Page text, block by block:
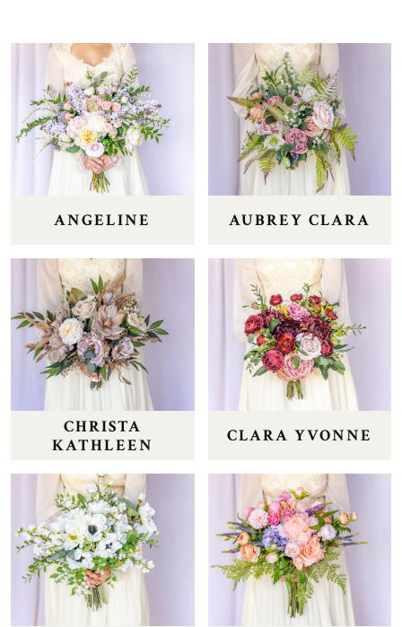
ANGELINE AUBREY CLARA
CHRISTA
KATHLEEN
CLARA YVONNE